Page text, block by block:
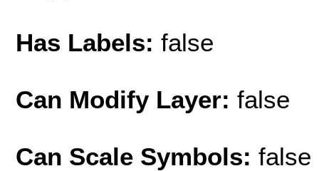
Has Labels: false
Can Modify Layer: false
Can Scale Symbols: false